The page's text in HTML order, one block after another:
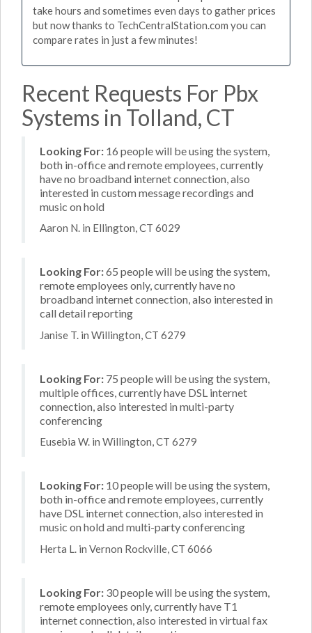
take hours and sometimes even days to gather prices
but now thanks to TechCentralStation.com you can
compare rates in just a few minutes!
Recent Requests For Pbx
Systems in Tolland, CT
Looking For: 16 people will be using the system,
both in-office and remote employees, currently
have no broadband internet connection, also
interested in custom message recordings and
music on hold
Aaron N. in Ellington, CT 6029
Looking For:65 people will be using the system,
remote employees only, currently have no
broadband internet connection, also interested in
call detail reporting
Janise T. in Willington, CT 6279
Looking For: 75 people will be using the system,
multiple offices, currently have DSL internet
connection, also interested in multi-party
conferencing
Eusebia W. in Willington, CT 6279
Looking For: 10 people will be using the system,
both in-office and remote employees, currently
have DSL internet connection, also interested in
music on hold and multi-party conferencing
Herta L. in Vernon Rockville, CT 6066
Looking For: 30 people will be using the system,
remote employees only, currently have T1
internet connection, also interested in virtual fax